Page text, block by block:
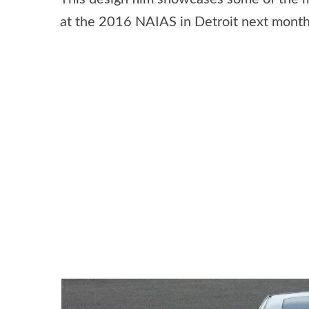
at the 2016 NAIAS in Detroit next